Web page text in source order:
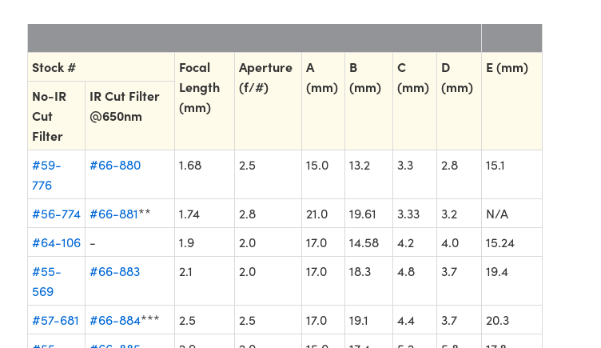
Stock #
Focal
Length
(mm)
Aperture
(f/#)
A
(mm)
B
(mm)
C
(mm)
D
(mm)
E (mm)
No-IR
Cut
Filter
IR Cut Filter
@650nm
#59-
776
#66-880 1.68 2.5 15.0 13.2 3.3 2.8 15.1
#56-774 #66-881** 1.74 2.8 21.0 19.61 3.33 3.2
N/A
#64-106 - 1.9 2.0 17.0 14.58 4.2 4.0
15.24
#55-
569
#66-883 2.1 2.0 17.0 18.3 4.8 3.7 19.4
#57-681 #66-884*** 2.5 2.5 17.0 19.1 4.4 3.7
20.3